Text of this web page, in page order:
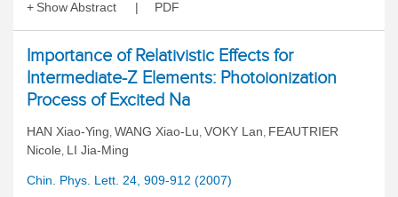
Show Abstract PDF
Importance of Relativistic Effects for
Intermediate-Z Elements: Photoionization
Process of Excited Na
HAN Xiao-Ying, WANG Xiao-Lu, VOKY Lan, FEAUTRIER
Nicole, LI Jia-Ming
Chin. Phys. Lett. 24, 909-912 (2007)